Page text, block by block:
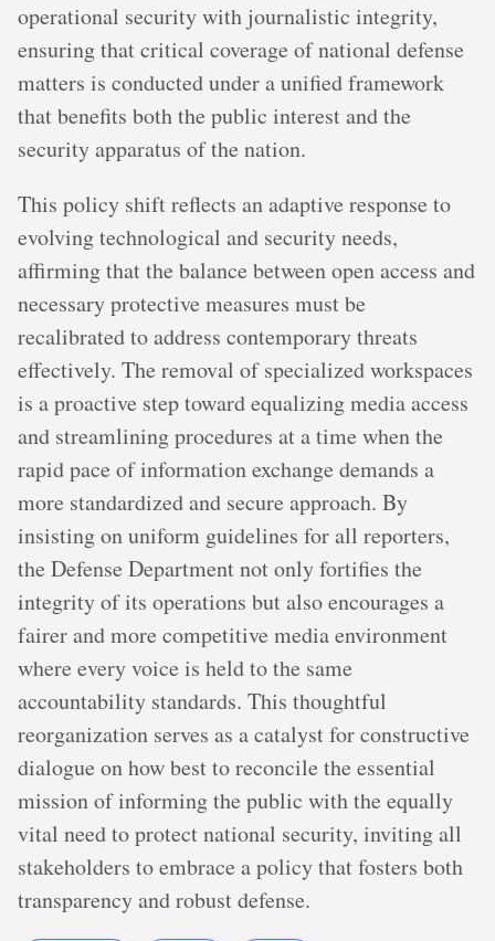
operational security with journalistic integrity,
ensuring that critical coverage of national defense
matters is conducted under a unified framework
that benefits both the public interest and the
security apparatus of the nation.
This policy shift reflects an adaptive response to
evolving technological and security needs,
affirming that the balance between open access and
necessary protective measures must be
recalibrated to address contemporary threats
effectively. The removal of specialized workspaces
is a proactive step toward equalizing media access
and streamlining procedures at a time when the
rapid pace of information exchange demands a
more standardized and secure approach. By
insisting on uniform guidelines for all reporters,
the Defense Department not only fortifies the
integrity of its operations but also encourages a
fairer and more competitive media environment
where every voice is held to the same
accountability standards. This thoughtful
reorganization serves as a catalyst for constructive
dialogue on how best to reconcile the essential
mission of informing the public with the equally
vital need to protect national security, inviting all
stakeholders to embrace a policy that fosters both
transparency and robust defense.